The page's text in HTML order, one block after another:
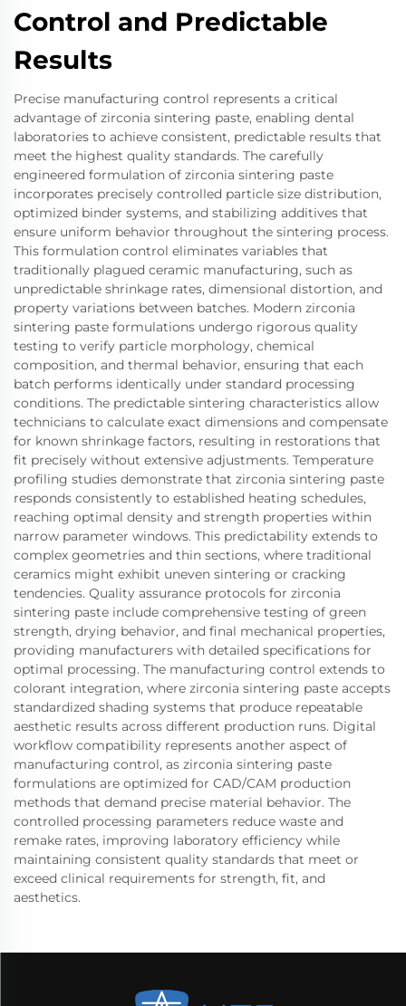
Control and Predictable
Results
Precise manufacturing control represents a critical
advantage of zirconia sintering paste, enabling dental
laboratories to achieve consistent, predictable results that
meet the highest quality standards. The carefully
engineered formulation of zirconia sintering paste
incorporates precisely controlled particle size distribution,
optimized binder systems, and stabilizing additives that
ensure uniform behavior throughout the sintering process.
This formulation control eliminates variables that
traditionally plagued ceramic manufacturing, such as
unpredictable shrinkage rates, dimensional distortion, and
property variations between batches. Modern zirconia
sintering paste formulations undergo rigorous quality
testing to verify particle morphology, chemical
composition, and thermal behavior, ensuring that each
batch performs identically under standard processing
conditions. The predictable sintering characteristics allow
technicians to calculate exact dimensions and compensate
for known shrinkage factors, resulting in restorations that
fit precisely without extensive adjustments. Temperature
profiling studies demonstrate that zirconia sintering paste
responds consistently to established heating schedules,
reaching optimal density and strength properties within
narrow parameter windows. This predictability extends to
complex geometries and thin sections, where traditional
ceramics might exhibit uneven sintering or cracking
tendencies. Quality assurance protocols for zirconia
sintering paste include comprehensive testing of green
strength, drying behavior, and final mechanical properties,
providing manufacturers with detailed specifications for
optimal processing. The manufacturing control extends to
colorant integration, where zirconia sintering paste accepts
standardized shading systems that produce repeatable
aesthetic results across different production runs. Digital
workflow compatibility represents another aspect of
manufacturing control, as zirconia sintering paste
formulations are optimized for CAD/CAM production
methods that demand precise material behavior. The
controlled processing parameters reduce waste and
remake rates, improving laboratory efficiency while
maintaining consistent quality standards that meet or
exceed clinical requirements for strength, fit, and
aesthetics.